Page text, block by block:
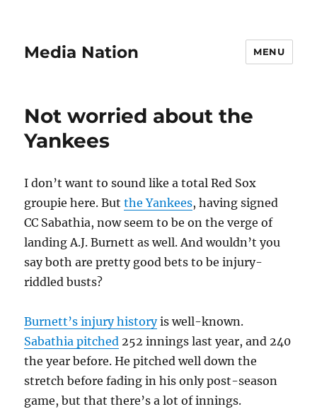
Media Nation MENU
Not worried about the
Yankees
I don’t want to sound like a total Red Sox
groupie here. Butthe Yankees, having signed
CC Sabathia, now seem to be on the verge of
landing A.J. Burnett as well. And wouldn’t you
say both are pretty good bets to be injury-
riddled busts?
Burnett’s injury historyis well-known.
Sabathia pitched 252 innings last year, and 240
the year before. He pitched well down the
stretch before fading in his only post-season
game, but that there’s a lot of innings.